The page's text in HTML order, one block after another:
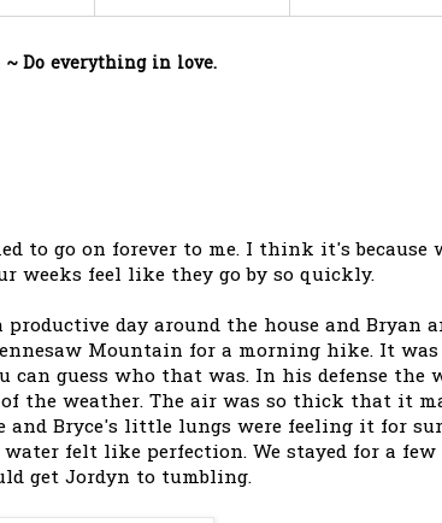
~ Do everything in love.
to go on forever to me. I think it's because
weeks feel like they go by so quickly.
day around the house and Bryan
Mountain for a morning hike. It
can guess who that was. In his defense the
the weather. The air was so thick that it
Bryce's little lungs were feeling it for
felt like perfection. We stayed for a few
get Jordyn to tumbling.